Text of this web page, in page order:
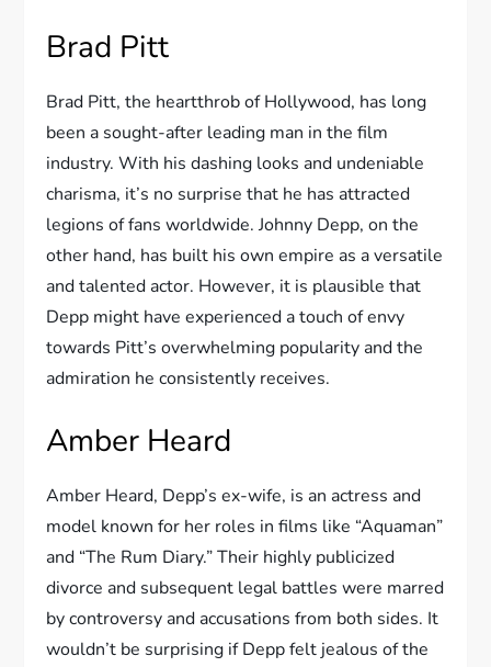
Brad Pitt
Brad Pitt, the heartthrob of Hollywood, has long
been a sought-after leading man in the film
industry. With his dashing looks and undeniable
charisma, it’s no surprise that he has attracted
legions of fans worldwide. Johnny Depp, on the
other hand, has built his own empire as a versatile
and talented actor. However, it is plausible that
Depp might have experienced a touch of envy
towards Pitt’s overwhelming popularity and the
admiration he consistently receives.
Amber Heard
Amber Heard, Depp’s ex-wife, is an actress and
model known for her roles in films like “Aquaman”
and “The Rum Diary.” Their highly publicized
divorce and subsequent legal battles were marred
by controversy and accusations from both sides. It
wouldn’t be surprising if Depp felt jealous of the